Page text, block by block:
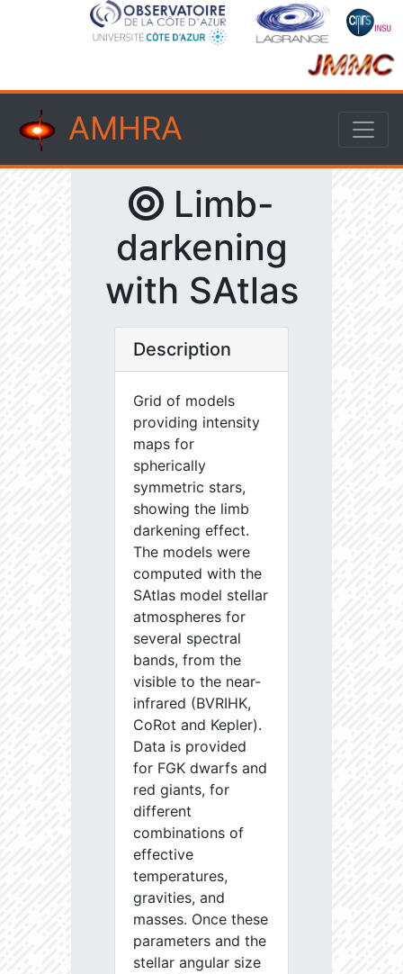
AMHRA
Limb-
darkening
with SAtlas
Description
Grid of models
providing intensity
maps for
spherically
symmetric stars,
showing the limb
darkening effect.
The models were
computed with the
SAtlas model stellar
atmospheres for
several spectral
bands, from the
visible to the near-
infrared (BVRIHK,
CoRot and Kepler).
Data is provided
for FGK dwarfs and
red giants, for
different
combinations of
effective
temperatures,
gravities, and
masses. Once these
parameters and the
stellar angular size